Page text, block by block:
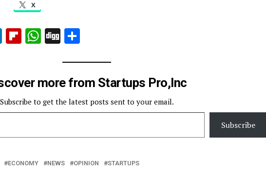
X
LinkedIn
Flipboard
WhatsApp
Digg
more from Startups Pro,Inc
Subscribe to get the latest posts sent to your email.
Subscribe
ECONOMY NEWS OPINION STARTUPS